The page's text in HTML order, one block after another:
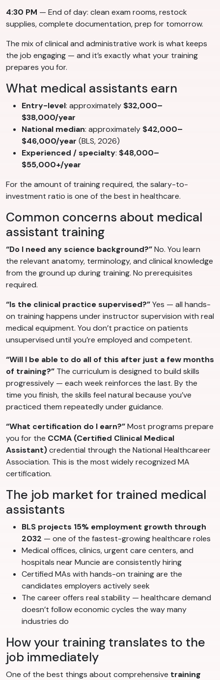
4:30 PM — End of day: clean exam rooms, restock
supplies, complete documentation, prep for tomorrow.
The mix of clinical and administrative work is what keeps
the job engaging — and it’s exactly what your training
prepares you for.
What medical assistants earn
Entry-level: approximately $32,000–
$38,000/year
National median: approximately $42,000–
$46,000/year (BLS, 2026)
Experienced / specialty: $48,000–
$55,000+/year
For the amount of training required, the salary-to-
investment ratio is one of the best in healthcare.
Common concerns about medical
assistant training
“Do I need any science background?”No. You learn
the relevant anatomy, terminology, and clinical knowledge
from the ground up during training. No prerequisites
required.
“Is the clinical practice supervised?”Yes — all hands-
on training happens under instructor supervision with real
medical equipment. You don’t practice on patients
unsupervised until you’re employed and competent.
“Will I be able to do all of this after just a few months
of training?” The curriculum is designed to build skills
progressively — each week reinforces the last. By the
time you finish, the skills feel natural because you’ve
practiced them repeatedly under guidance.
“What certification do I earn?”Most programs prepare
you for the CCMA (Certified Clinical Medical
Assistant)credential through the National Healthcareer
Association. This is the most widely recognized MA
certification.
The job market for trained medical
assistants
BLS projects 15% employment growth through
2032 — one of the fastest-growing healthcare roles
Medical offices, clinics, urgent care centers, and
hospitals near Muncie are consistently hiring
Certified MAs with hands-on training are the
candidates employers actively seek
The career offers real stability — healthcare demand
doesn’t follow economic cycles the way many
industries do
How your training translates to the
job immediately
One of the best things about comprehensive training